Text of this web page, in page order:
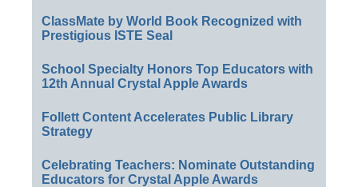
ClassMate by World Book Recognized with
Prestigious ISTE Seal
School Specialty Honors Top Educators with
12th Annual Crystal Apple Awards
Follett Content Accelerates Public Library
Strategy
Celebrating Teachers: Nominate Outstanding
Educators for Crystal Apple Awards